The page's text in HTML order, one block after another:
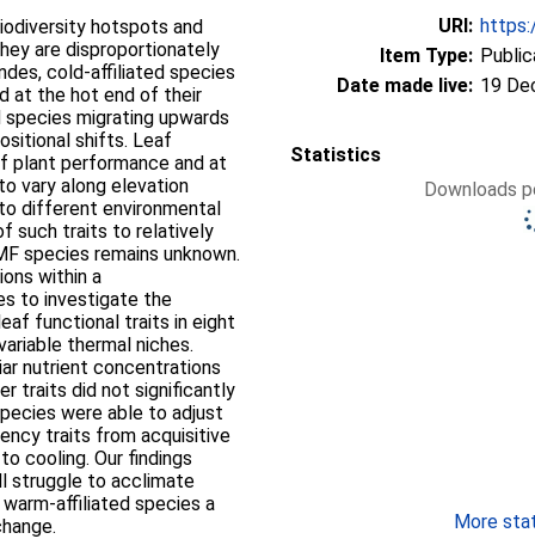
hotspots and
are disproportionately
cold-affiliated species
at the hot end of their
migrating upwards
shifts. Leaf
plant performance and at
vary along elevation
different environmental
such traits to relatively
species remains unknown.
within a
to investigate the
functional traits in eight
thermal niches.
nutrient concentrations
traits did not significantly
were able to adjust
traits from acquisitive
cooling. Our findings
struggle to acclimate
affiliated species a
URI:
Item Type:
Date made live: 19
Statistics
Downloads
More